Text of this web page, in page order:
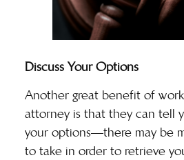
Discuss Your Options
Another great benefit of
attorney is that they can tell
your options—there may be
to take in order to retrieve